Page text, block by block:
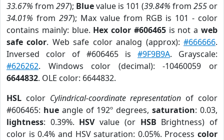
33.67% from 297); Bluevalue is 101 (39.84% from 255 or
34.01% from 297); Max value from RGB is 101 - color
contains mainly: blue. Hex color #606465is not aweb
safe color. Web safe color analog (approx):#666666.
Inversed color of #606465 is #9F9B9A. Grayscale:
#626262. Windows color (decimal): -10460059 or
6644832. OLE color: 6644832.
HSL color Cylindrical-coordinate representation of color
#606465: hueangle of 192º degrees,saturation: 0.03,
lightness: 0.39%. HSVvalue (or HSB Brightness) of
color is 0.4% and HSV saturation: 0.05%. Process color